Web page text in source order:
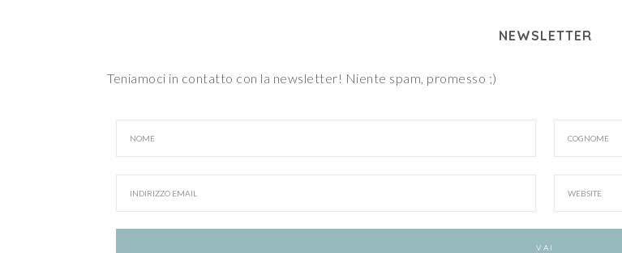
NEWSLETTER
Teniamoci in contatto con la newsletter! Niente spam, promesso ;)